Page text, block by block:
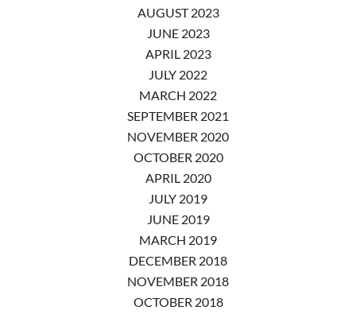
AUGUST 2023
JUNE 2023
APRIL 2023
JULY 2022
MARCH 2022
SEPTEMBER 2021
NOVEMBER 2020
OCTOBER 2020
APRIL 2020
JULY 2019
JUNE 2019
MARCH 2019
DECEMBER 2018
NOVEMBER 2018
OCTOBER 2018